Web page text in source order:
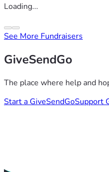
Loading...
See More Fundraisers
GiveSendGo
The place where help and
Start a GiveSendGoSupport